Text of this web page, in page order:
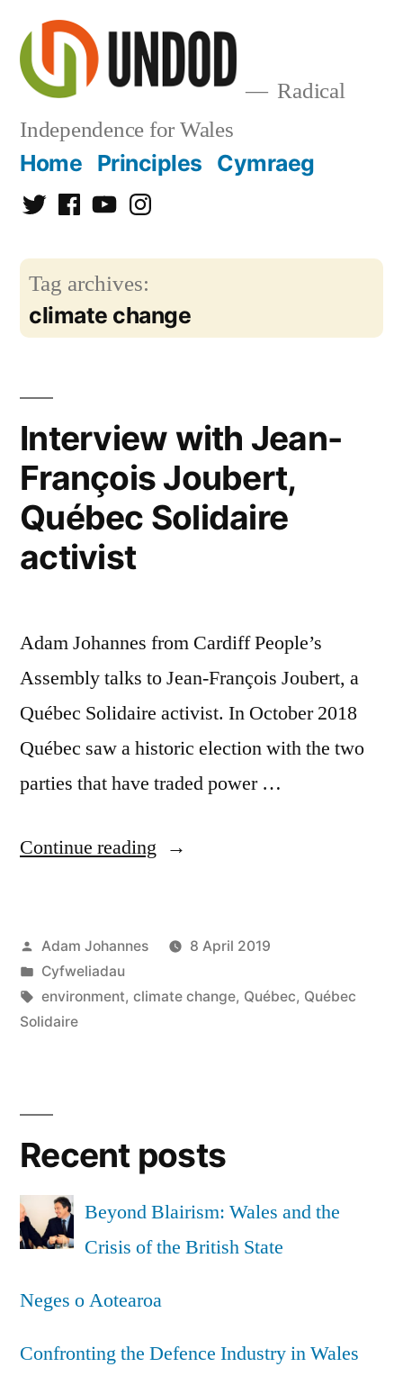
content
Radical
Independence for Wales
Home Principles Cymraeg
TwitterFacebook
YouTubeInstagram
Tag archives:
climate change
Interview with Jean-
François Joubert,
Québec Solidaire
activist
Adam Johannes from Cardiff People’s
Assembly talks to Jean-François Joubert, a
Québec Solidaire activist. In October 2018
Québec saw a historic election with the two
parties that have traded power …
Continue reading “Interview
François
Joubert,
Posted
by
Adam Johannes
8 April 2019
Posted
in
Cyfweliadau
Tags:
environment, climate change, Québec, Québec
Solidaire
Recent posts
Beyond Blairism: Wales and the
Crisis of the British State
Neges o Aotearoa
Confronting the Defence Industry in Wales